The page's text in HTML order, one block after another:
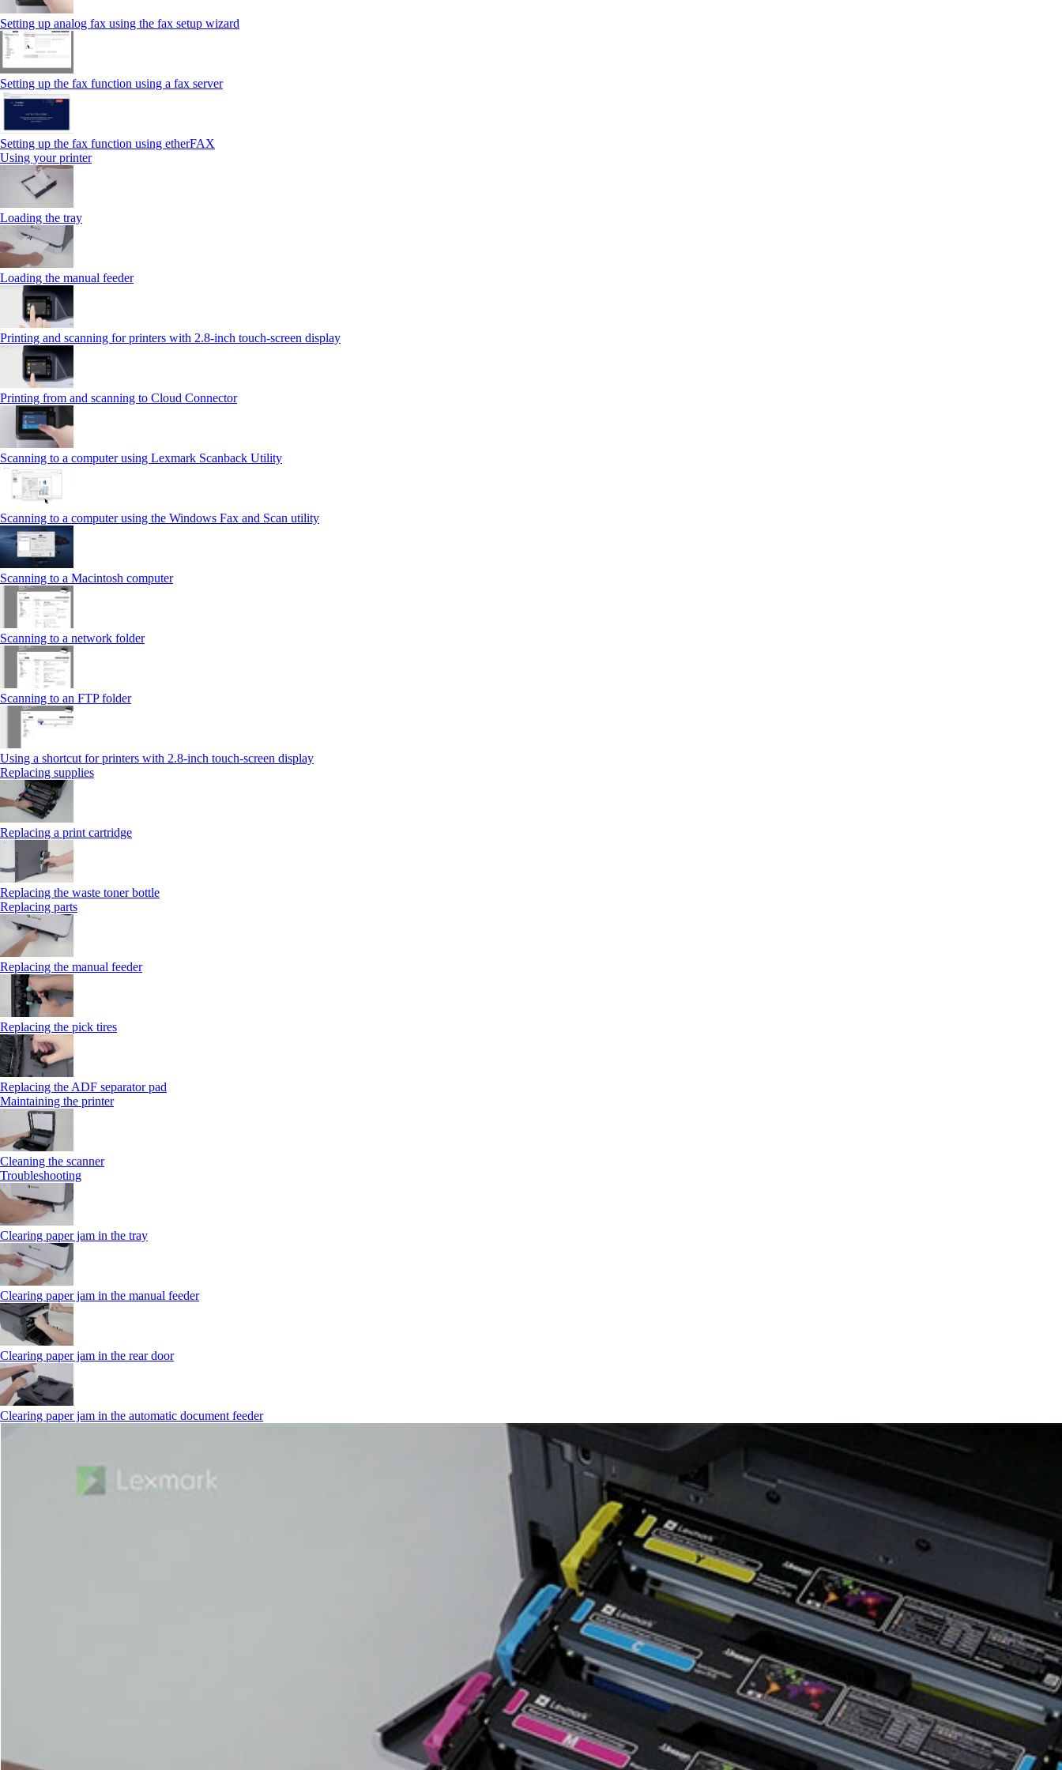
Setting up analog fax using the fax setup wizard
Setting up the fax function using a fax server
Setting up the fax function using etherFAX
Using your printer
Loading the tray
Loading the manual feeder
Printing and scanning for printers with 2.8‑inch touch‑screen display
Printing from and scanning to Cloud Connector
Scanning to a computer using Lexmark Scanback Utility
Scanning to a computer using the Windows Fax and Scan utility
Scanning to a Macintosh computer
Scanning to a network folder
Scanning to an FTP folder
Using a shortcut for printers with 2.8‑inch touch‑screen display
Replacing supplies
Replacing a print cartridge
Replacing the waste toner bottle
Replacing parts
Replacing the manual feeder
Replacing the pick tires
Replacing the ADF separator pad
Maintaining the printer
Cleaning the scanner
Troubleshooting
Clearing paper jam in the tray
Clearing paper jam in the manual feeder
Clearing paper jam in the rear door
Clearing paper jam in the automatic document feeder